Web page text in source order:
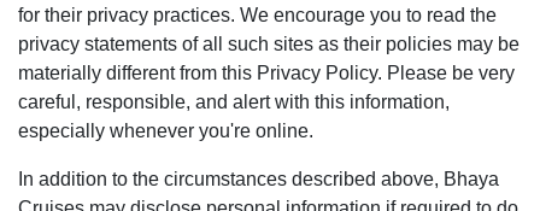
for their privacy practices. We encourage you to read the
privacy statements of all such sites as their policies may be
materially different from this Privacy Policy. Please be very
careful, responsible, and alert with this information,
especially whenever you're online.
In addition to the circumstances described above, Bhaya